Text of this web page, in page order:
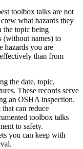
toolbox talks are not
what hazards they
the topic being
(without names) to
hazards you are
than from
the date, topic,
These records serve
an OSHA inspection.
can reduce
toolbox talks
to safety.
you can keep with